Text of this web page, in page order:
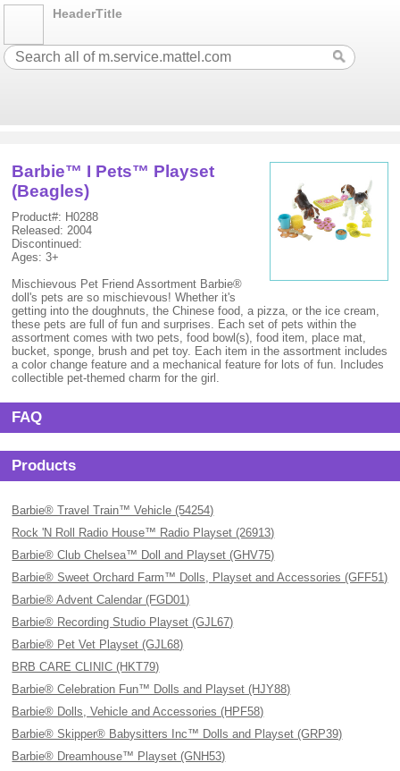
HeaderTitle
Barbie™ I Pets™ Playset
(Beagles)
Product#: H0288
Released: 2004
Discontinued:
Ages: 3+
Mischievous Pet Friend Assortment Barbie®
doll's pets are so mischievous! Whether it's
getting into the doughnuts, the Chinese food, a pizza, or the ice cream,
these pets are full of fun and surprises. Each set of pets within the
assortment comes with two pets, food bowl(s), food item, place mat,
bucket, sponge, brush and pet toy. Each item in the assortment includes
a color change feature and a mechanical feature for lots of fun. Includes
collectible pet-themed charm for the girl.
FAQ
Products
Barbie® Travel Train™ Vehicle (54254)
Rock 'N Roll Radio House™ Radio Playset (26913)
Barbie® Club Chelsea™ Doll and Playset (GHV75)
Barbie® Sweet Orchard Farm™ Dolls, Playset and Accessories (GFF51)
Barbie® Advent Calendar (FGD01)
Barbie® Recording Studio Playset (GJL67)
Barbie® Pet Vet Playset (GJL68)
BRB CARE CLINIC (HKT79)
Barbie® Celebration Fun™ Dolls and Playset (HJY88)
Barbie® Dolls, Vehicle and Accessories (HPF58)
Barbie® Skipper® Babysitters Inc™ Dolls and Playset (GRP39)
Barbie® Dreamhouse™ Playset (GNH53)